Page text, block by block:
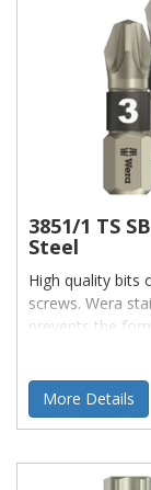
3851/1 TS
Steel
High quality bits
screws. Wera
prevents the
More Details